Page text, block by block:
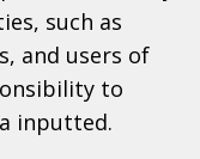
such as
and users of
to
inputted.